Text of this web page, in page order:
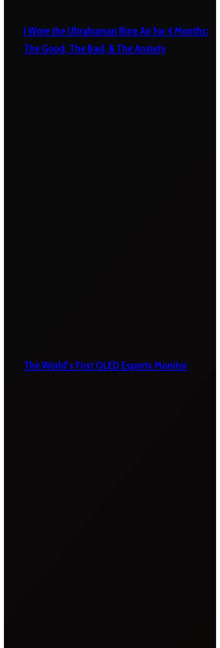
I Wore the Ultrahuman Ring Air for 4 Months:
The Good, The Bad, & The Anxiety
The World’s First OLED Esports Monitor